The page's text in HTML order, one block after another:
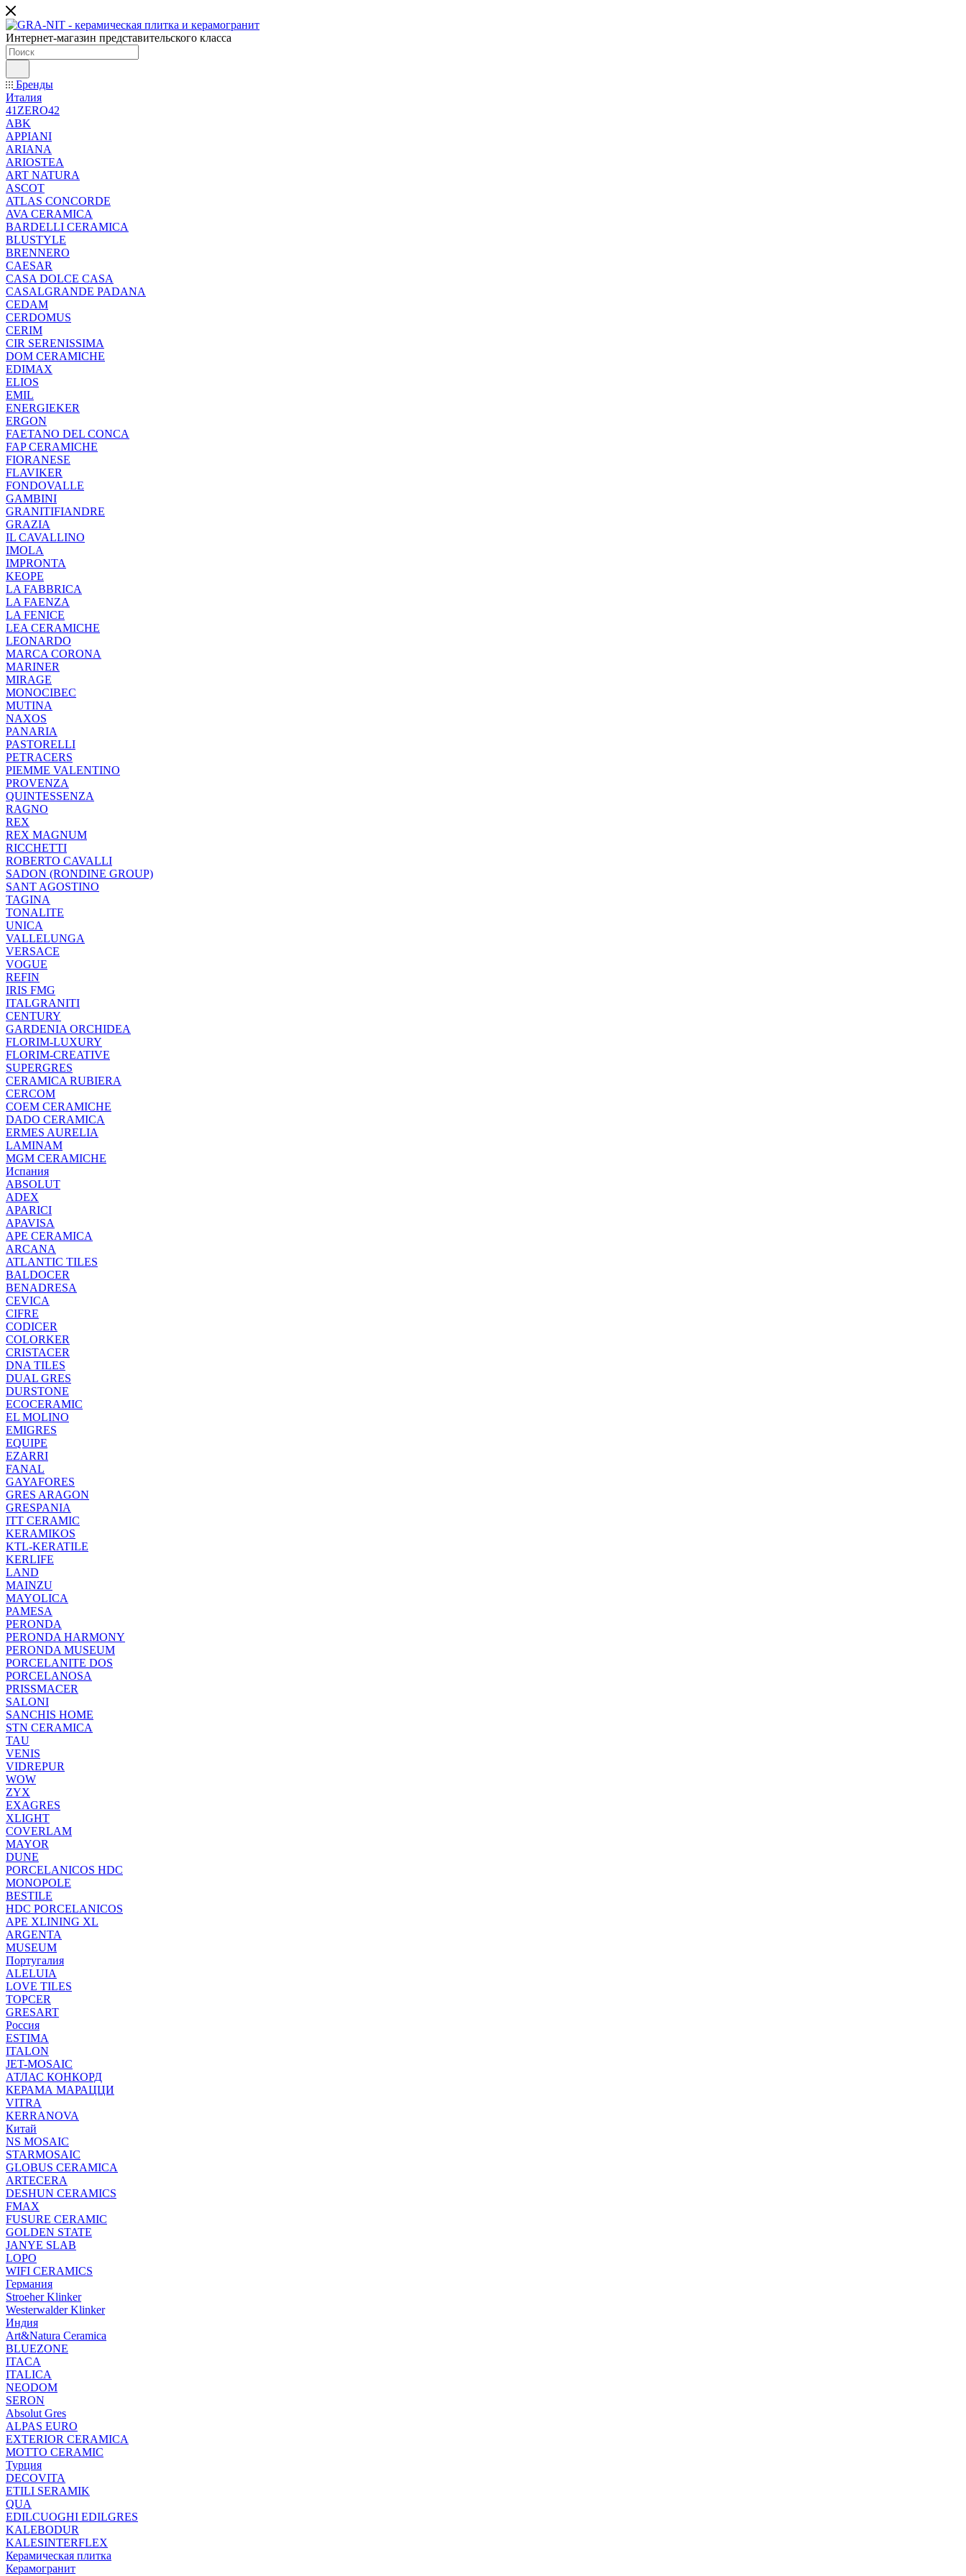
Интернет-магазин представительского класса
Бренды
Италия
41ZERO42
ABK
APPIANI
ARIANA
ARIOSTEA
ART NATURA
ASCOT
ATLAS CONCORDE
AVA CERAMICA
BARDELLI CERAMICA
BLUSTYLE
BRENNERO
CAESAR
CASA DOLCE CASA
CASALGRANDE PADANA
CEDAM
CERDOMUS
CERIM
CIR SERENISSIMA
DOM CERAMICHE
EDIMAX
ELIOS
EMIL
ENERGIEKER
ERGON
FAETANO DEL CONCA
FAP CERAMICHE
FIORANESE
FLAVIKER
FONDOVALLE
GAMBINI
GRANITIFIANDRE
GRAZIA
IL CAVALLINO
IMOLA
IMPRONTA
KEOPE
LA FABBRICA
LA FAENZA
LA FENICE
LEA CERAMICHE
LEONARDO
MARCA CORONA
MARINER
MIRAGE
MONOCIBEC
MUTINA
NAXOS
PANARIA
PASTORELLI
PETRACERS
PIEMME VALENTINO
PROVENZA
QUINTESSENZA
RAGNO
REX
REX MAGNUM
RICCHETTI
ROBERTO CAVALLI
SADON (RONDINE GROUP)
SANT AGOSTINO
TAGINA
TONALITE
UNICA
VALLELUNGA
VERSACE
VOGUE
REFIN
IRIS FMG
ITALGRANITI
CENTURY
GARDENIA ORCHIDEA
FLORIM-LUXURY
FLORIM-CREATIVE
SUPERGRES
CERAMICA RUBIERA
CERCOM
COEM CERAMICHE
DADO CERAMICA
ERMES AURELIA
LAMINAM
MGM CERAMICHE
Испания
ABSOLUT
ADEX
APARICI
APAVISA
APE CERAMICA
ARCANA
ATLANTIC TILES
BALDOCER
BENADRESA
CEVICA
CIFRE
CODICER
COLORKER
CRISTACER
DNA TILES
DUAL GRES
DURSTONE
ECOCERAMIC
EL MOLINO
EMIGRES
EQUIPE
EZARRI
FANAL
GAYAFORES
GRES ARAGON
GRESPANIA
ITT CERAMIC
KERAMIKOS
KTL-KERATILE
KERLIFE
LAND
MAINZU
MAYOLICA
PAMESA
PERONDA
PERONDA HARMONY
PERONDA MUSEUM
PORCELANITE DOS
PORCELANOSA
PRISSMACER
SALONI
SANCHIS HOME
STN CERAMICA
TAU
VENIS
VIDREPUR
WOW
ZYX
EXAGRES
XLIGHT
COVERLAM
MAYOR
DUNE
PORCELANICOS HDC
MONOPOLE
BESTILE
HDC PORCELANICOS
APE XLINING XL
ARGENTA
MUSEUM
Португалия
ALELUIA
LOVE TILES
TOPCER
GRESART
Россия
ESTIMA
ITALON
JET-MOSAIC
АТЛАС КОНКОРД
КЕРАМА МАРАЦЦИ
VITRA
KERRANOVA
Китай
NS MOSAIC
STARMOSAIC
GLOBUS CERAMICA
ARTECERA
DESHUN CERAMICS
FMAX
FUSURE CERAMIC
GOLDEN STATE
JANYE SLAB
LOPO
WIFI CERAMICS
Германия
Stroeher Klinker
Westerwalder Klinker
Индия
Art&Natura Ceramica
BLUEZONE
ITACA
ITALICA
NEODOM
SERON
Absolut Gres
ALPAS EURO
EXTERIOR CERAMICA
MOTTO CERAMIC
Турция
DECOVITA
ETILI SERAMIK
QUA
EDILCUOGHI EDILGRES
KALEBODUR
KALESINTERFLEX
Керамическая плитка
Керамогранит